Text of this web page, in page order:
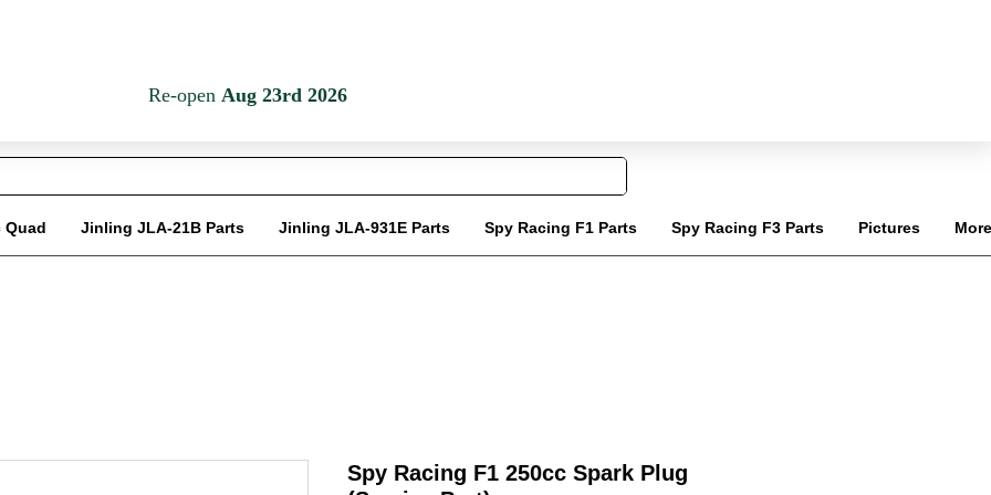
Quad Jinling JLA-21B Parts Jinling JLA-931E Parts Spy Racing F1 Parts Spy Racing F3 Parts Pictures More
Spy Racing F1 250cc Spark Plug